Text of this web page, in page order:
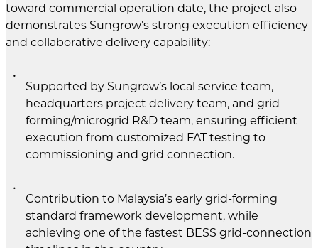
toward commercial operation date, the project also
demonstrates Sungrow’s strong execution efficiency
and collaborative delivery capability:
Supported by Sungrow’s local service team,
headquarters project delivery team, and grid-
forming/microgrid R&D team, ensuring efficient
execution from customized FAT testing to
commissioning and grid connection.
Contribution to Malaysia’s early grid-forming
standard framework development, while
achieving one of the fastest BESS grid-connection